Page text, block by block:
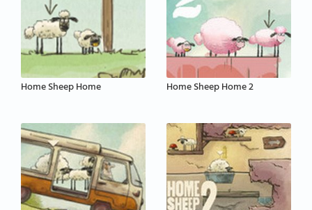
Home Sheep Home Home Sheep Home 2